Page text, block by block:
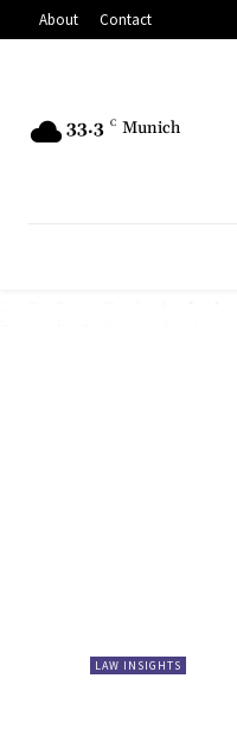
About Contact
33.3 C Munich
LAW INSIGHTS